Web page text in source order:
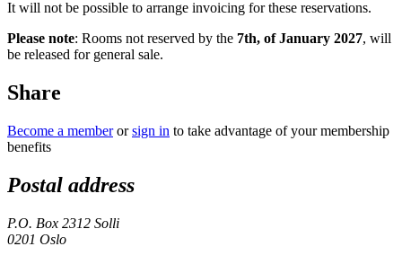
It will not be possible to arrange invoicing for these reservations.
Please note: Rooms not reserved by the 7th, of January 2027, will
be released for general sale.
Share
Become a memberorsign in to take advantage of your membership
benefits
Postal address
P.O. Box 2312 Solli
0201 Oslo